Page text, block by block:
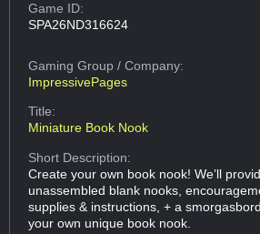
Game ID:
SPA26ND316624
Gaming Group/ Company:
ImpressivePages
Title:
Miniature Book Nook
Short Description:
Create your own book nook! We’ll
unassembled blank nooks,
supplies & instructions, + a
your own unique book nook.